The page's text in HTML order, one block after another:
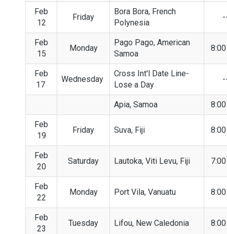
Feb
12
Friday
Bora Bora, French
Polynesia
Feb
15
Monday
Pago Pago, American
Samoa
Feb
17
Wednesday
Cross Int'l Date Line-
Lose a Day
Apia, Samoa
Feb
19
Friday Suva, Fiji
Feb
20
Saturday Lautoka, Viti Levu, Fiji
Feb
22
Monday Port Vila, Vanuatu
Feb
23
Tuesday Lifou, New Caledonia